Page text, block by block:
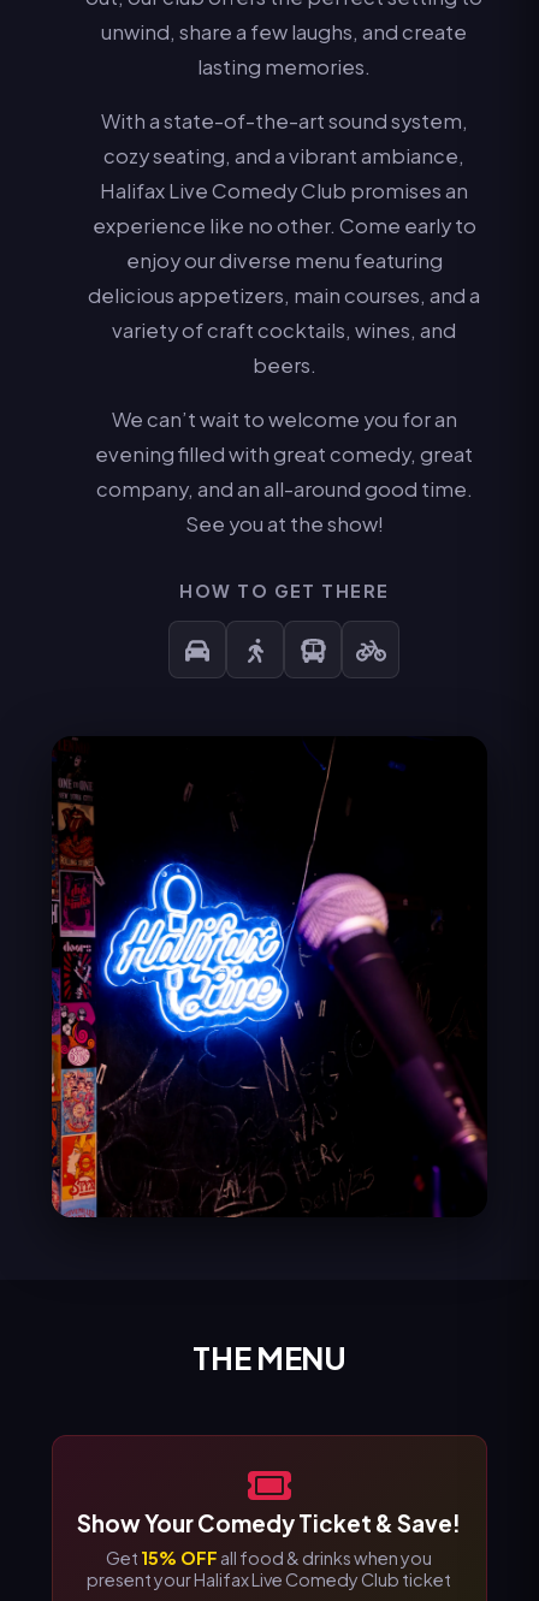
unwind, share a few laughs, and create
lasting memories.
With a state-of-the-art sound system,
cozy seating, and a vibrant ambiance,
Halifax Live Comedy Club promises an
experience like no other. Come early to
enjoy our diverse menu featuring
delicious appetizers, main courses, and a
variety of craft cocktails, wines, and
beers.
We can’t wait to welcome you for an
evening filled with great comedy, great
company, and an all-around good time.
See you at the show!
HOW TO GET THERE
THE MENU
Show Your Comedy Ticket & Save!
Get 15% OFF all food & drinks when you
present your Halifax Live Comedy Club ticket